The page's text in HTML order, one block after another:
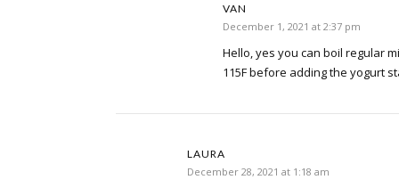
VAN
December 1, 2021 at 2:37 pm
Hello, yes you can boil regular
115F before adding the yogurt
LAURA
December 28, 2021 at 1:18 am